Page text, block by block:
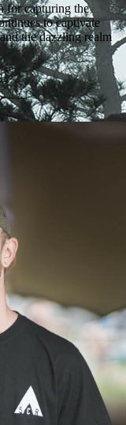
for capturing the
to captivate
the dazzling realm